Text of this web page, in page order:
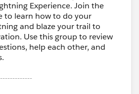
Experience. Join the
to learn how to do your
and blaze your trail to
Use this group to review
help each other, and
and moderated by